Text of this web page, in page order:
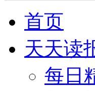
首页
天天读
每日